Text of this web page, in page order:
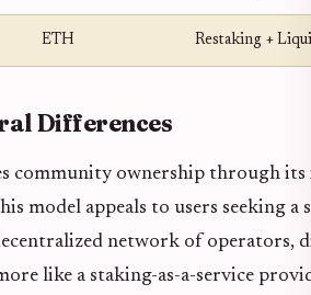
ETH Restaking +
Differences
community ownership through
model appeals to users seeking
network of operators,
like a staking-as-a-service